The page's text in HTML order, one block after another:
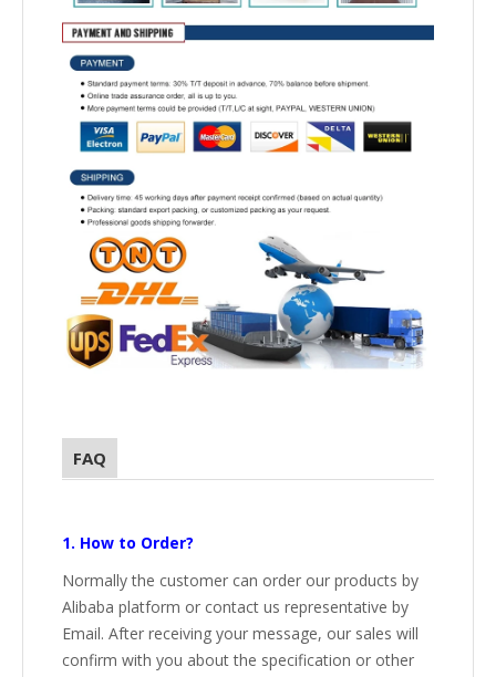
FAQ
1. How to Order?
Normally the customer can order our products by
Alibaba platform or contact us representative by
Email. After receiving your message, our sales will
confirm with you about the specification or other